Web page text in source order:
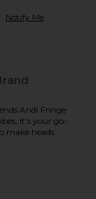
FACEBOOK
TWITTER
Notify Me
Andi Fringe
it's your go-
make heads